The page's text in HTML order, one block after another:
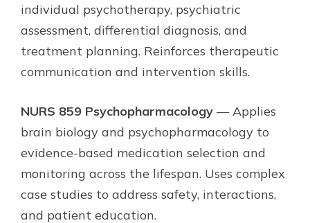
individual psychotherapy, psychiatric
assessment, differential diagnosis, and
treatment planning. Reinforces therapeutic
communication and intervention skills.
NURS 859 Psychopharmacology — Applies
brain biology and psychopharmacology to
evidence-based medication selection and
monitoring across the lifespan. Uses complex
case studies to address safety, interactions,
and patient education.